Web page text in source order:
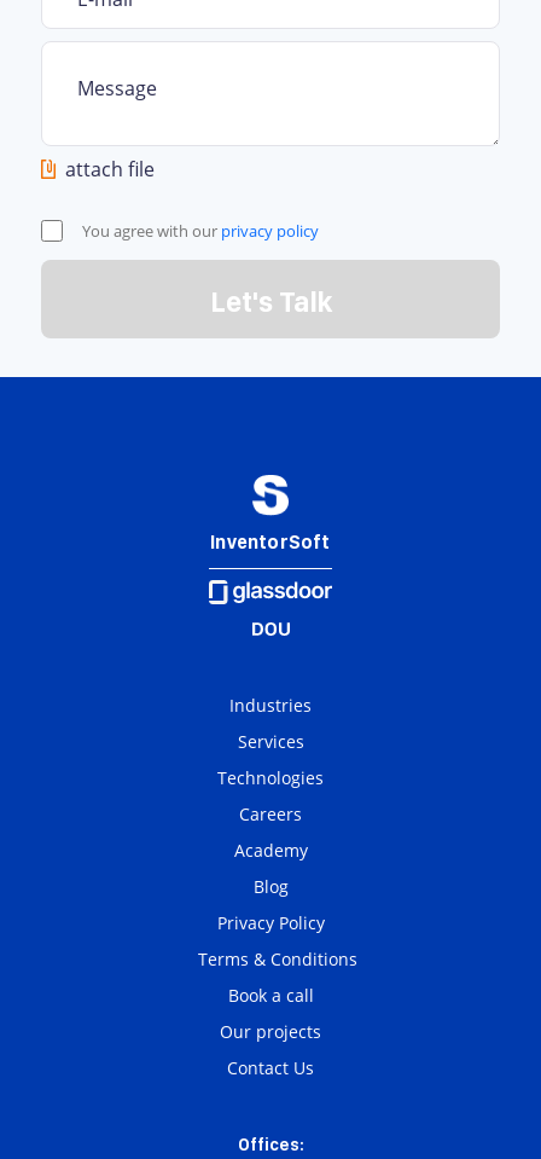
attach file
You agree with our privacy policy
Let's Talk
InventorSoft
Industries
Services
Technologies
Our projects
Careers
Academy
Blog
Book a call
Contact Us
Privacy Policy
Terms & Conditions
Offices: